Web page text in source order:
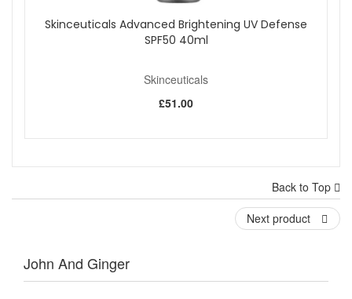
Skinceuticals Advanced Brightening UV Defense
SPF50 40ml
Skinceuticals
£51.00
Back to Top
Next product
John And Ginger